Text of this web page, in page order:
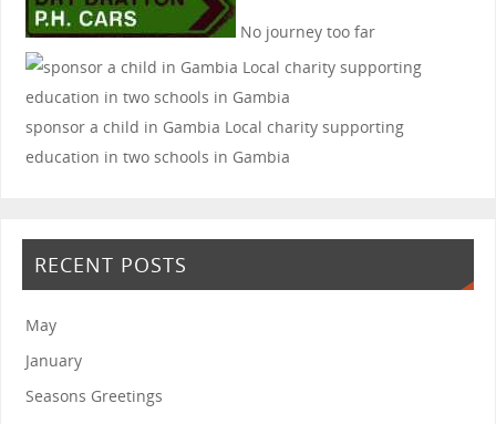
No journey too far
sponsor a child in Gambia Local charity supporting
education in two schools in Gambia
RECENT POSTS
May
January
Seasons Greetings